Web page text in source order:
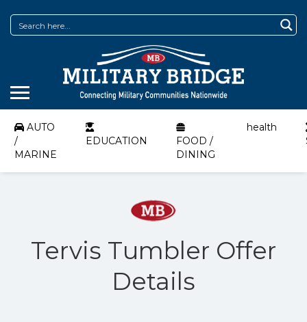
AUTO
/
MARINE
EDUCATION
FOOD /
DINING
health
Tervis Tumbler Offer
Details